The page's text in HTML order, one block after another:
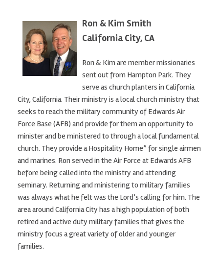
Ron & Kim Smith
California City, CA
Ron & Kim are member missionaries
sent out from Hampton Park. They
serve as church planters in California
City, California. Their ministry is a local church ministry that
seeks to reach the military community of Edwards Air
Force Base (AFB) and provide for them an opportunity to
minister and be ministered to through a local fundamental
church. They provide a Hospitality Home” for single airmen
and marines. Ron served in the Air Force at Edwards AFB
before being called into the ministry and attending
seminary. Returning and ministering to military families
was always what he felt was the Lord’s calling for him. The
area around California City has a high population of both
retired and active duty military families that gives the
ministry focus a great variety of older and younger
families.